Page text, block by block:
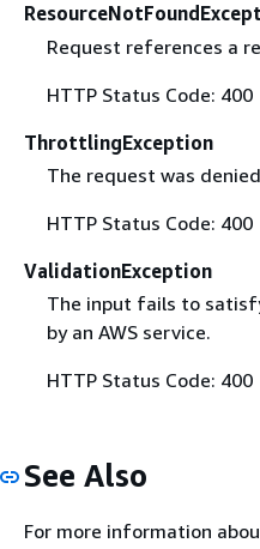
Request references a
HTTP Status Code: 400
ThrottlingException
The request was
HTTP Status Code: 400
ValidationException
The input fails to
by an AWS service.
HTTP Status Code: 400
See Also
For more information